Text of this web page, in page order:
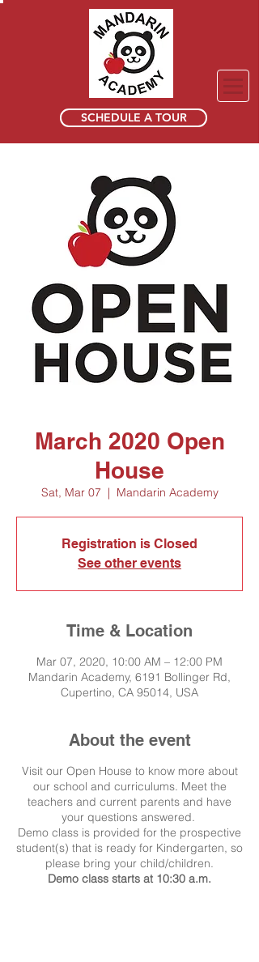
SCHEDULE A TOUR
March 2020 Open
House
Sat, Mar 07
  |
Mandarin Academy
Registration is Closed
See other events
Time & Location
Mar 07, 2020, 10:00 AM – 12:00 PM
Mandarin Academy, 6191 Bollinger Rd,
Cupertino, CA 95014, USA
About the event
Visit our Open House to know more about
our school and curriculums. Meet the
teachers and current parents and have
your questions answered.
Demo class is provided for the prospective
student(s) that is ready for Kindergarten, so
please bring your child/children.
Demo class starts at 10:30 a.m.